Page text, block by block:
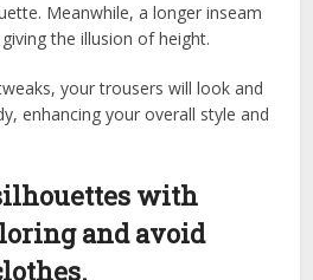
Meanwhile, a longer inseam
the illusion of height.
your trousers will look and
enhancing your overall style and
with
and avoid